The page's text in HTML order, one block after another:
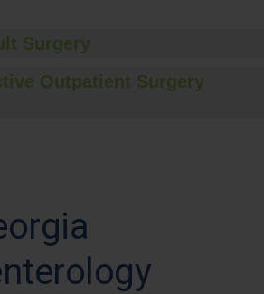
Surgery
Outpatient Surgery